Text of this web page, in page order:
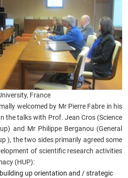
France
welcomed by Mr Pierre Fabre in his
the talks with Prof. Jean Cros (Science
and Mr Philippe Berganou (General
), the two sides primarily agreed some
of scientific research activities
(HUP):
up orientation and / strategic